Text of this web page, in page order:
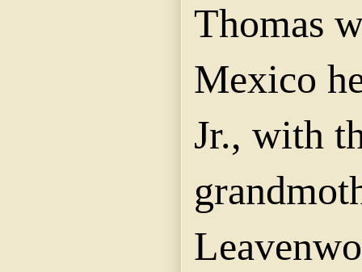
Thomas
Mexico
Jr., with